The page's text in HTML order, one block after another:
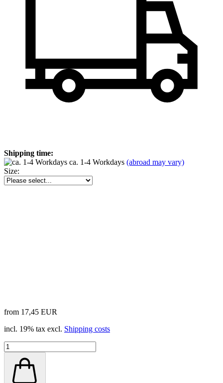
Shipping time:
ca. 1-4 Workdays (abroad may vary)
Size:
from 17,45 EUR
incl. 19% tax excl. Shipping costs